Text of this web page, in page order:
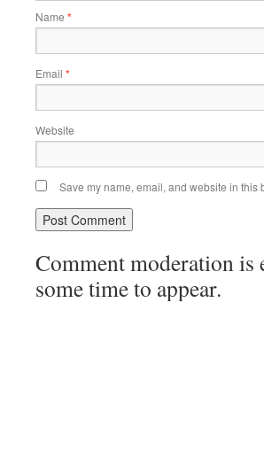
Name *
Email *
Website
Save my name, email, and website in this
Comment moderation is
some time to appear.